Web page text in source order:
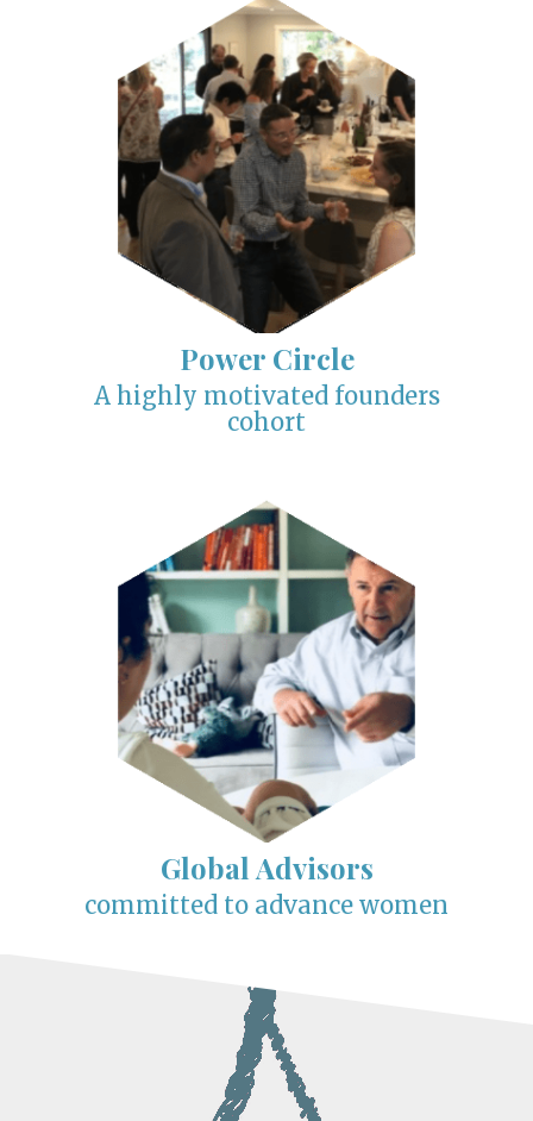
Power Circle
A highly motivated founders
cohort
Global Advisors
committed to advance women